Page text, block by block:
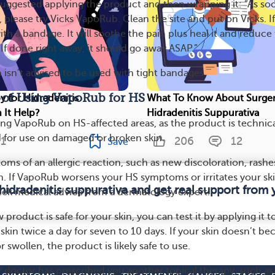
applying the product and then wrapping it: “As
try Vicks VapoRub. Clean the site and put on Vicks. If
a bandage. It will soothe the pain plus heal it and reduce
done right away, it should go away ASAP.”
isn’t advised to be used with tight bandages.
Using VapoRub for HS
VapoRub on HS-affected areas, as the product is
use on damaged or broken skin.
of an allergic reaction, such as new discoloration,
If VapoRub worsens your HS symptoms or irritates your
medical advice from a dermatology expert.
product is safe for your skin, you can test it by applying it
twice a day for seven to 10 days. If your skin doesn’t
swollen, the product is likely safe to use.
doctor has prescribed you another topical therapy, such as
for Hidradenitis
It Help?
1 Save
What To Know About
Hidradenitis Suppurativa
206 12
suppurativa and get real support from